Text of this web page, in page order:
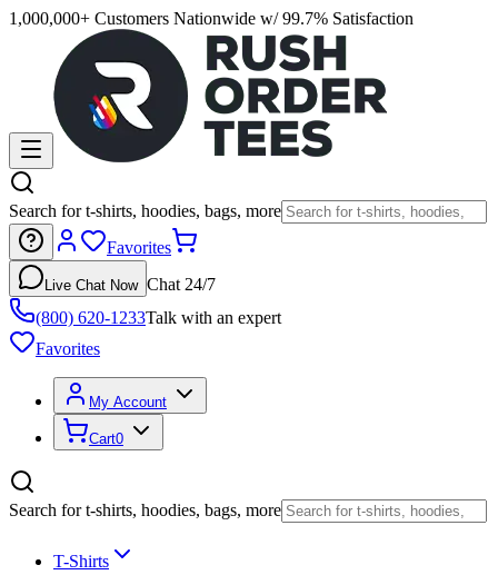
1,000,000+ Customers Nationwide w/ 99.7% Satisfaction
Search for t-shirts, hoodies, bags, more
Favorites
Live Chat Now Chat 24/7
(800) 620-1233Talk with an expert
Favorites
My Account
Cart0
Search for t-shirts, hoodies, bags, more
T-Shirts